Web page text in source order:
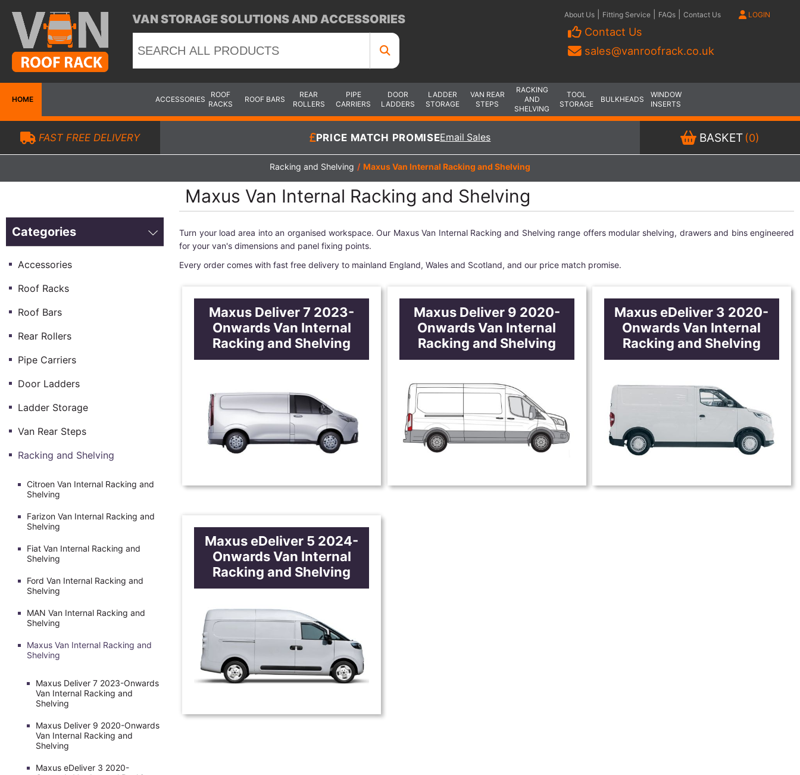
VAN STORAGE SOLUTIONS AND ACCESSORIES About Us Fitting Service FAQs Contact Us LOGIN
Contact Us
sales@vanroofrack.co.uk
HOME ACCESSORIES
ROOF
RACKS
ROOF BARS
REAR
ROLLERS
PIPE
CARRIERS
DOOR
LADDERS
LADDER
STORAGE
VAN REAR
STEPS
RACKING
AND
SHELVING
TOOL
STORAGE
BULKHEADS
WINDOW
INSERTS
FAST FREE DELIVERY PRICE MATCH PROMISEEmail Sales BASKET (0)
Racking and Shelving / Maxus Van Internal Racking and Shelving
Categories
Accessories
Roof Racks
Roof Bars
Rear Rollers
Pipe Carriers
Door Ladders
Ladder Storage
Van Rear Steps
Racking and Shelving
Citroen Van Internal Racking and
Shelving
Farizon Van Internal Racking and
Shelving
Fiat Van Internal Racking and
Shelving
Ford Van Internal Racking and
Shelving
MAN Van Internal Racking and
Shelving
Maxus Van Internal Racking and
Shelving
Maxus Deliver 7 2023-Onwards
Van Internal Racking and
Shelving
Maxus Deliver 9 2020-Onwards
Van Internal Racking and
Shelving
Maxus eDeliver 3 2020-
Maxus Van Internal Racking and Shelving
Turn your load area into an organised workspace. Our Maxus Van Internal Racking and Shelving range offers modular shelving, drawers and bins engineered
for your van's dimensions and panel fixing points.
Every order comes with fast free delivery to mainland England, Wales and Scotland, and our price match promise.
Maxus Deliver 7 2023-
Onwards Van Internal
Racking and Shelving
Maxus Deliver 9 2020-
Onwards Van Internal
Racking and Shelving
Maxus eDeliver 3 2020-
Onwards Van Internal
Racking and Shelving
Maxus eDeliver 5 2024-
Onwards Van Internal
Racking and Shelving